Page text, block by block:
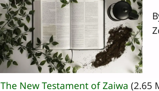
The New Testament of Zaiwa (2.65